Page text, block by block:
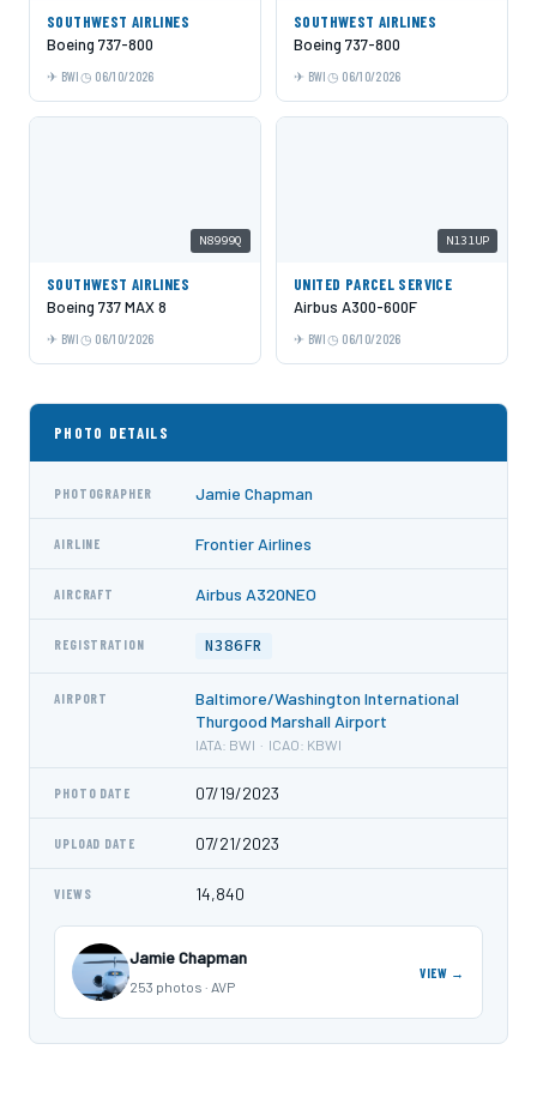
SOUTHWEST AIRLINES
Boeing 737-800
BWI 06/10/2026
SOUTHWEST AIRLINES
Boeing 737-800
BWI 06/10/2026
N8999Q
SOUTHWEST AIRLINES
Boeing 737 MAX 8
BWI 06/10/2026
N131UP
UNITED PARCEL SERVICE
Airbus A300-600F
BWI 06/10/2026
PHOTO DETAILS
PHOTOGRAPHER Jamie Chapman
AIRLINE Frontier Airlines
AIRCRAFT Airbus A320NEO
REGISTRATION N386FR
AIRPORT
Baltimore/Washington International
Thurgood Marshall Airport
IATA: BWI · ICAO: KBWI
PHOTO DATE 07/19/2023
UPLOAD DATE 07/21/2023
VIEWS 14,840
Jamie Chapman
253 photos · AVP
VIEW →